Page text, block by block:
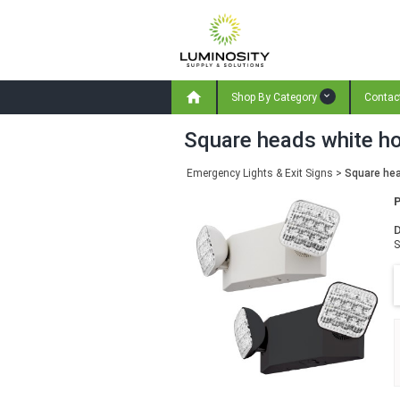
 Shop By Category
Square heads white
Emergency Lights & Exit Signs > Square